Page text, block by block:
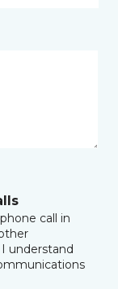
call in
understand